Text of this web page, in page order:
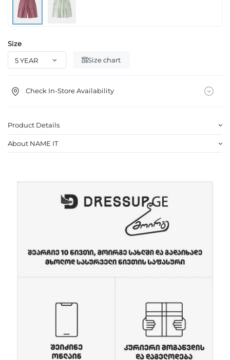
Size
Size chart
Check In-Store Availability
Product Details
About NAME IT